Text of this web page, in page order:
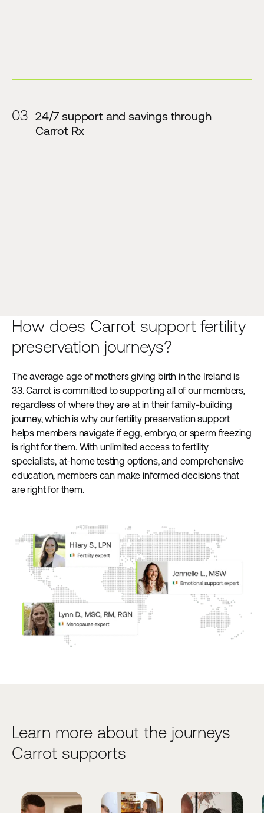
03 24/7 support and savings through
Carrot Rx
How does Carrot support fertility
preservation journeys?
The average age of mothers giving birth in the Ireland is
33. Carrot is committed to supporting all of our members,
regardless of where they are at in their family-building
journey, which is why our fertility preservation support
helps members navigate if egg, embryo, or sperm freezing
is right for them. With unlimited access to fertility
specialists, at-home testing options, and comprehensive
education, members can make informed decisions that
are right for them.
Learn more about the journeys
Carrot supports